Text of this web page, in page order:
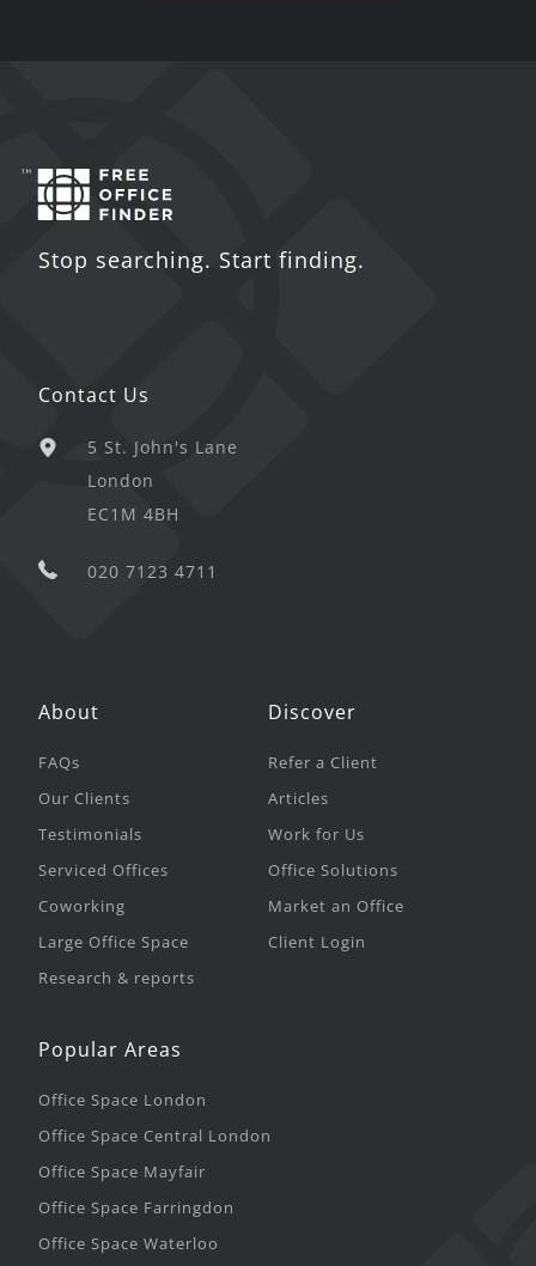
Stop searching. Start finding.
Contact Us
5 St. John's Lane
London
EC1M 4BH
020 7123 4711
About
FAQs
Our Clients
Testimonials
Serviced Offices
Coworking
Large Office Space
Research & reports
Discover
Refer a Client
Articles
Work for Us
Office Solutions
Market an Office
Client Login
Popular Areas
Office Space London
Office Space Central London
Office Space Mayfair
Office Space Farringdon
Office Space Waterloo